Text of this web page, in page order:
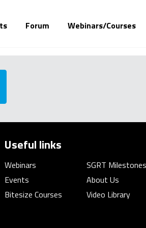
Forum Webinars/Courses
Useful links
Webinars
Events
Bitesize Courses
SGRT Milestones
About Us
Video Library